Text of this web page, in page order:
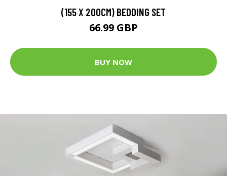
(155 X 200CM) BEDDING SET
66.99 GBP
BUY NOW